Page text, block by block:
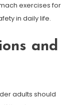
exercises for
in daily life.
and
adults should